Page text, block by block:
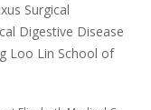
Surgical
Digestive Disease
Loo Lin School of